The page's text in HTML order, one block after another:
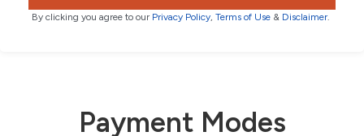
By clicking you agree to our Privacy Policy Terms of Use & Disclaimer
Payment Modes